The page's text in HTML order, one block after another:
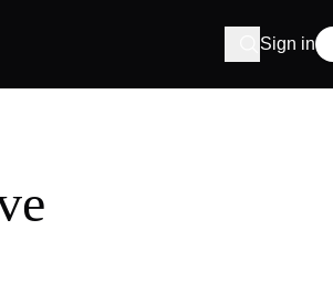
Sign in